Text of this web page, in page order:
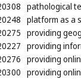
pathological
platform as a
providing
providing
providing
providing